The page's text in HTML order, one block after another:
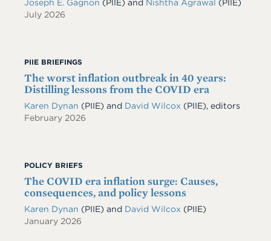
Joseph E. Gagnon (PIIE) and Nishtha Agrawal (PIIE)
July 2026
PIIE BRIEFINGS
The worst inflation outbreak in 40 years:
Distilling lessons from the COVID era
Karen Dynan (PIIE) and David Wilcox (PIIE), editors
February 2026
POLICY BRIEFS
The COVID era inflation surge: Causes,
consequences, and policy lessons
Karen Dynan (PIIE) and David Wilcox (PIIE)
January 2026